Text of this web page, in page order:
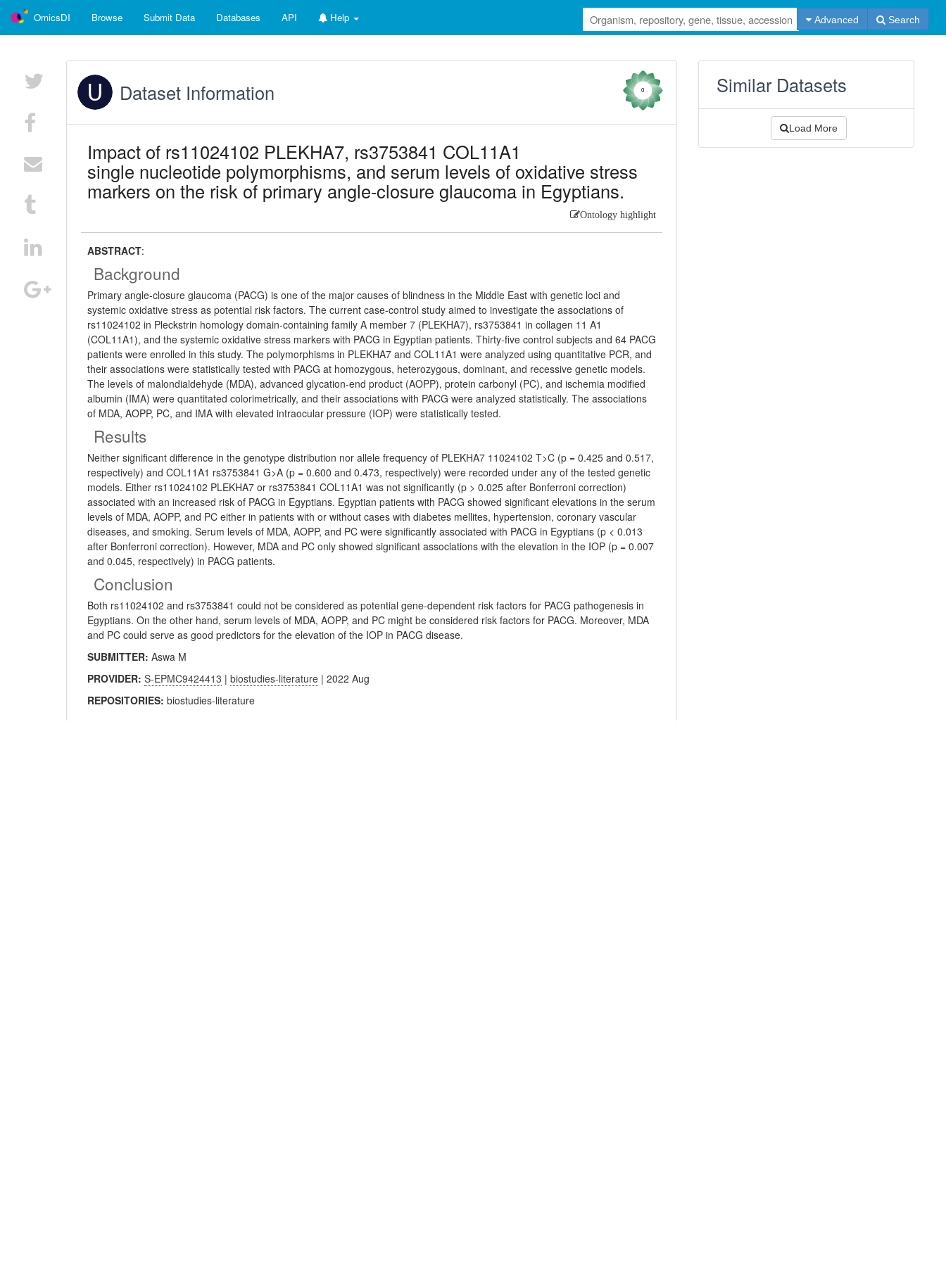
OmicsDI Browse Submit Data Databases API Help Advanced Search
Dataset Information 0
Impact of rs11024102 PLEKHA7, rs3753841 COL11A1
single nucleotide polymorphisms, and serum levels of oxidative stress
markers on the risk of primary angle-closure glaucoma in Egyptians.
Ontology highlight
ABSTRACT:
Background
Primary angle-closure glaucoma (PACG) is one of the major causes of blindness in the Middle East with genetic loci and
systemic oxidative stress as potential risk factors. The current case-control study aimed to investigate the associations of
rs11024102 in Pleckstrin homology domain-containing family A member 7 (PLEKHA7), rs3753841 in collagen 11 A1
(COL11A1), and the systemic oxidative stress markers with PACG in Egyptian patients. Thirty-five control subjects and 64 PACG
patients were enrolled in this study. The polymorphisms in PLEKHA7 and COL11A1 were analyzed using quantitative PCR, and
their associations were statistically tested with PACG at homozygous, heterozygous, dominant, and recessive genetic models.
The levels of malondialdehyde (MDA), advanced glycation-end product (AOPP), protein carbonyl (PC), and ischemia modified
albumin (IMA) were quantitated colorimetrically, and their associations with PACG were analyzed statistically. The associations
of MDA, AOPP, PC, and IMA with elevated intraocular pressure (IOP) were statistically tested.
Results
Neither significant difference in the genotype distribution nor allele frequency of PLEKHA7 11024102 T>C (p = 0.425 and 0.517,
respectively) and COL11A1 rs3753841 G>A (p = 0.600 and 0.473, respectively) were recorded under any of the tested genetic
models. Either rs11024102 PLEKHA7 or rs3753841 COL11A1 was not significantly (p > 0.025 after Bonferroni correction)
associated with an increased risk of PACG in Egyptians. Egyptian patients with PACG showed significant elevations in the serum
levels of MDA, AOPP, and PC either in patients with or without cases with diabetes mellites, hypertension, coronary vascular
diseases, and smoking. Serum levels of MDA, AOPP, and PC were significantly associated with PACG in Egyptians (p < 0.013
after Bonferroni correction). However, MDA and PC only showed significant associations with the elevation in the IOP (p = 0.007
and 0.045, respectively) in PACG patients.
Conclusion
Both rs11024102 and rs3753841 could not be considered as potential gene-dependent risk factors for PACG pathogenesis in
Egyptians. On the other hand, serum levels of MDA, AOPP, and PC might be considered risk factors for PACG. Moreover, MDA
and PC could serve as good predictors for the elevation of the IOP in PACG disease.
SUBMITTER:Aswa M
PROVIDER:S-EPMC9424413 |biostudies-literature | 2022 Aug
REPOSITORIES:biostudies-literature
Similar Datasets
Load More